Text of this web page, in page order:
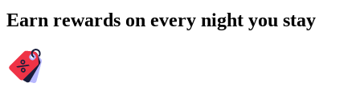
Earn rewards on every night you stay